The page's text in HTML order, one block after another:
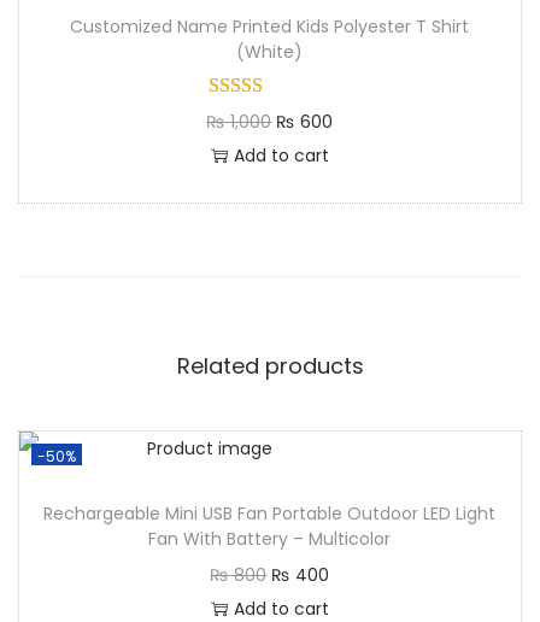
Customized Name Printed Kids Polyester T Shirt
(White)
₨1,000 ₨ 600
Add to cart
Related products
-50%
Rechargeable Mini USB Fan Portable Outdoor LED Light
Fan With Battery – Multicolor
₨800 ₨ 400
Add to cart